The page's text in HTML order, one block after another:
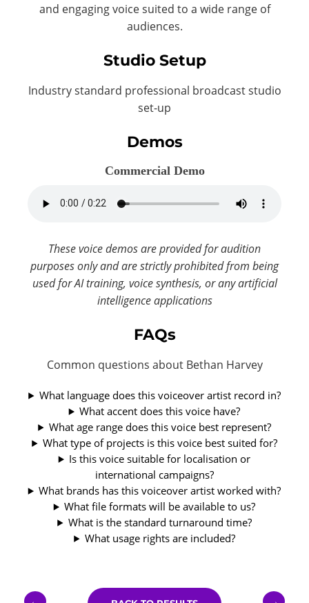
and engaging voice suited to a wide range of
audiences.
Studio Setup
Industry standard professional broadcast studio
set-up
Demos
Commercial Demo
These voice demos are provided for audition
purposes only and are strictly prohibited from being
used for AI training, voice synthesis, or any artificial
intelligence applications
FAQs
Common questions about Bethan Harvey
What language does this voiceover artist record in?
What accent does this voice have?
What age range does this voice best represent?
What type of projects is this voice best suited for?
Is this voice suitable for localisation or
international campaigns?
What brands has this voiceover artist worked with?
What file formats will be available to us?
What is the standard turnaround time?
What usage rights are included?